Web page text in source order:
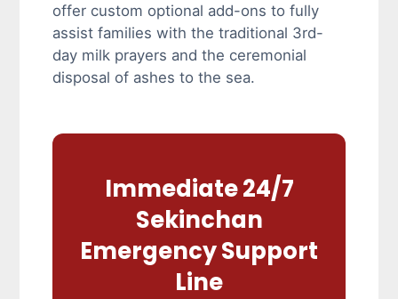
offer custom optional add-ons to fully
assist families with the traditional 3rd-
day milk prayers and the ceremonial
disposal of ashes to the sea.
Immediate 24/7
Sekinchan
Emergency Support
Line